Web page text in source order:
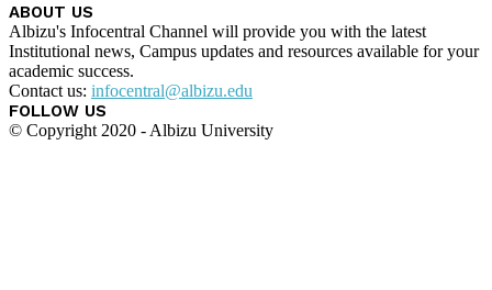
ABOUT US
Albizu's Infocentral Channel will provide you with the latest
Institutional news, Campus updates and resources available for your
academic success.
Contact us: infocentral@albizu.edu
FOLLOW US
© Copyright 2020 - Albizu University